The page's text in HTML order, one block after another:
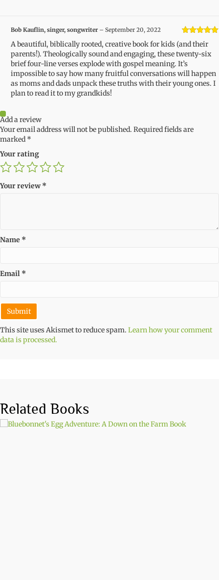
Rated
of 5
Bob Kauflin, singer, songwriter – September 20, 2022
A beautiful, biblically rooted, creative book for kids (and their
parents!). Theologically sound and engaging, these twenty-six
brief four-line verses explode with gospel meaning. It’s
impossible to say how many fruitful conversations will happen
as moms and dads unpack these truths with their young ones. I
plan to read it to my grandkids!
Add a review
Your email address will not be published. Required fields are
marked *
Your rating
Your review*
Name *
Email *
This site uses Akismet to reduce spam. Learn how your comment
data is processed.
Related Books